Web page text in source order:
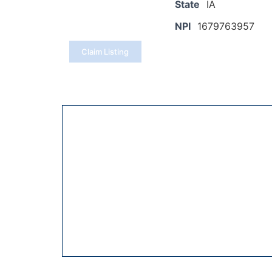
State
IA
NPI 1679763957
Claim Listing